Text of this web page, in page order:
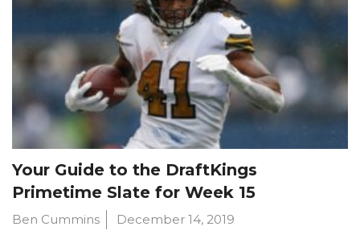
Your Guide to the DraftKings
Primetime Slate for Week 15
Ben Cummins December 14, 2019